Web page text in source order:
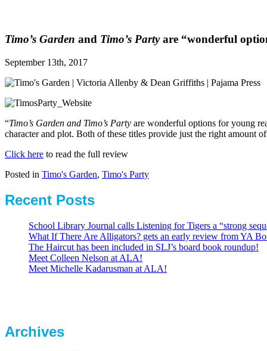
Timo’s Garden and Timo’s Partyare “wonderful
September 13th, 2017
“Timo’s Garden and Timo’s Party are wonderful options for young
character and plot. Both of these titles provide just the right amount
Click here to read the full review
Posted in Timo's Garden, Timo's Party
Recent Posts
School Library Journal calls Listening for Tigers a “strong
What If There Are Alligators? gets an early review from YA
The Haircut has been included in SLJ’s board book roundup!
Meet Colleen Nelson at ALA!
Meet Michelle Kadarusman at ALA!
Archives